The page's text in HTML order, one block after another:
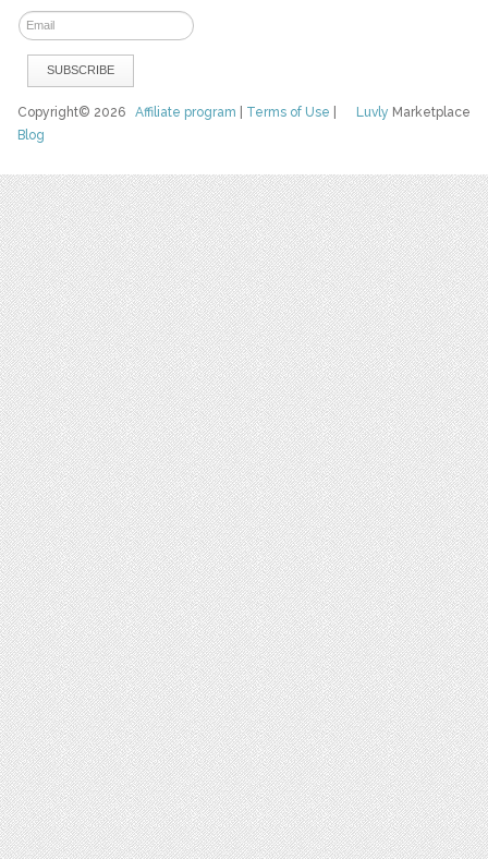
Luvly Marketplace
Copyright© 2026Affiliate program Terms of Use
Blog